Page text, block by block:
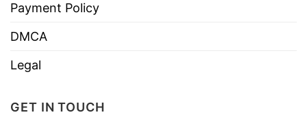
Payment Policy
DMCA
Legal
GET IN TOUCH